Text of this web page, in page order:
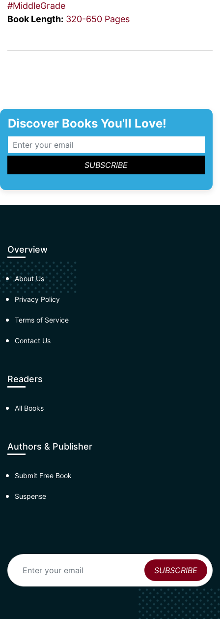
#MiddleGrade
Book Length: 320-650 Pages
Discover Books You'll Love!
Overview
About Us
Privacy Policy
Terms of Service
Contact Us
Readers
All Books
Authors & Publisher
Submit Free Book
Suspense